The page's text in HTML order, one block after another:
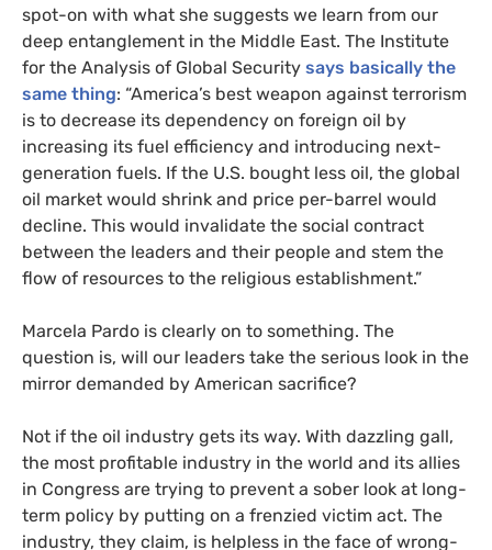
spot-on with what she suggests we learn from our
deep entanglement in the Middle East. The Institute
for the Analysis of Global Security says basically the
same thing: “America’s best weapon against terrorism
is to decrease its dependency on foreign oil by
increasing its fuel efficiency and introducing next-
generation fuels. If the U.S. bought less oil, the global
oil market would shrink and price per-barrel would
decline. This would invalidate the social contract
between the leaders and their people and stem the
flow of resources to the religious establishment.”
Marcela Pardo is clearly on to something. The
question is, will our leaders take the serious look in the
mirror demanded by American sacrifice?
Not if the oil industry gets its way. With dazzling gall,
the most profitable industry in the world and its allies
in Congress are trying to prevent a sober look at long-
term policy by putting on a frenzied victim act. The
industry, they claim, is helpless in the face of wrong-